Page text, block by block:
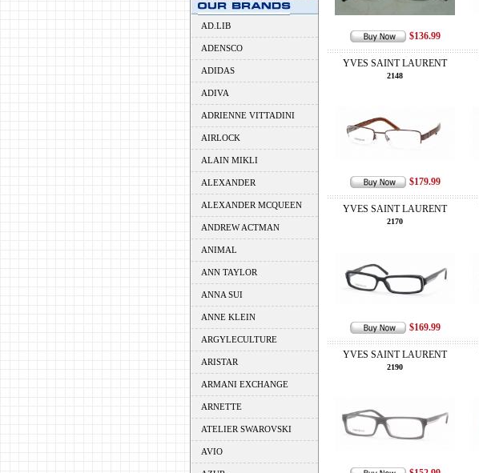
AD.LIB
ADENSCO
ADIDAS
ADIVA
ADRIENNE VITTADINI
AIRLOCK
ALAIN MIKLI
ALEXANDER
ALEXANDER MCQUEEN
ANDREW ACTMAN
ANIMAL
ANN TAYLOR
ANNA SUI
ANNE KLEIN
ARGYLECULTURE
ARISTAR
ARMANI EXCHANGE
ARNETTE
ATELIER SWAROVSKI
AVIO
$136.99
YVES SAINT LAURENT
2148
$179.99
YVES SAINT LAURENT
2170
$169.99
YVES SAINT LAURENT
2190